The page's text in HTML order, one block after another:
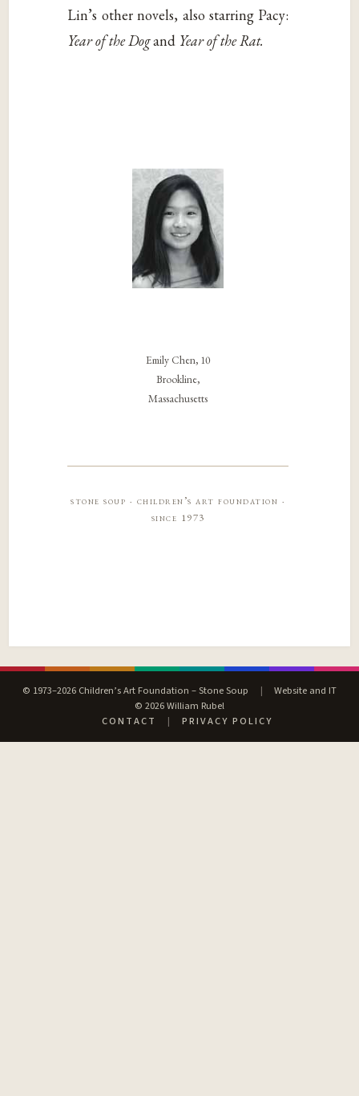
Lin’s other novels, also starring Pacy:
Year of the Dogand Year of the Rat.
Emily Chen, 10
Brookline,
Massachusetts
stone soup · children’s art foundation ·
since 1973
© 1973–2026 Children’s Art Foundation – Stone Soup |
Website and IT
© 2026 William Rubel
CONTACT
| PRIVACY POLICY